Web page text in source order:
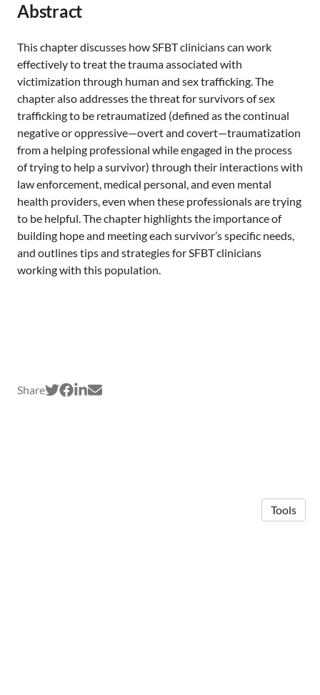
i
i
a
n
Abstract
This chapter discusses how SFBT clinicians can work
effectively to treat the trauma associated with
victimization through human and sex trafficking. The
chapter also addresses the threat for survivors of sex
trafficking to be retraumatized (defined as the continual
negative or oppressive—overt and covert—traumatization
from a helping professional while engaged in the process
of trying to help a survivor) through their interactions with
law enforcement, medical personal, and even mental
health providers, even when these professionals are trying
to be helpful. The chapter highlights the importance of
building hope and meeting each survivor’s specific needs,
and outlines tips and strategies for SFBT clinicians
working with this population.
Share
Tools